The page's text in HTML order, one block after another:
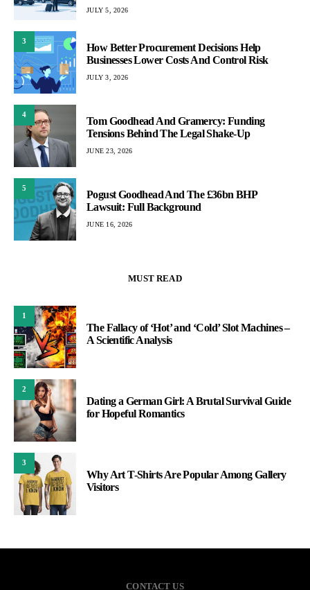
JULY 5, 2026
3
How Better Procurement Decisions Help
Businesses Lower Costs And Control Risk
JULY 3, 2026
4
Tom Goodhead And Gramercy: Funding
Tensions Behind The Legal Shake-Up
JUNE 23, 2026
5
Pogust Goodhead And The £36bn BHP
Lawsuit: Full Background
JUNE 16, 2026
MUST READ
1
The Fallacy of ‘Hot’ and ‘Cold’ Slot Machines –
A Scientific Analysis
2
Dating a German Girl: A Brutal Survival Guide
for Hopeful Romantics
3
Why Art T-Shirts Are Popular Among Gallery
Visitors
CONTACT US